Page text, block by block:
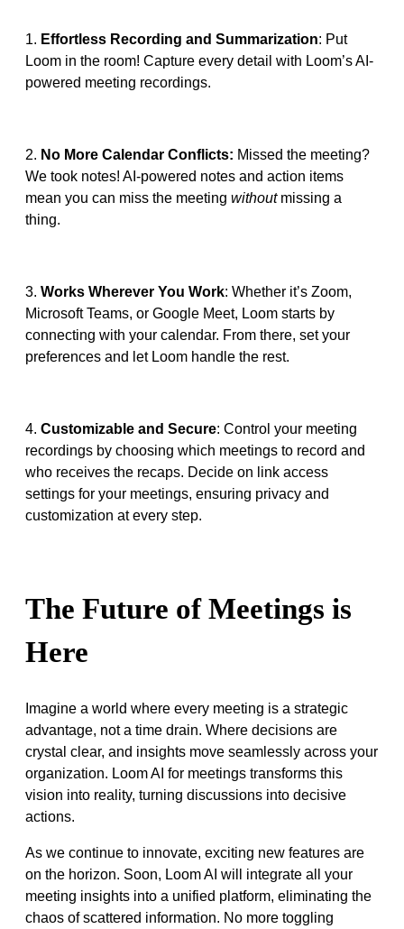
1. Effortless Recording and Summarization: Put
Loom in the room! Capture every detail with Loom’s AI-
powered meeting recordings.
2. No More Calendar Conflicts: Missed the meeting?
We took notes! AI-powered notes and action items
mean you can miss the meeting withoutmissing a
thing.
3. Works Wherever You Work: Whether it’s Zoom,
Microsoft Teams, or Google Meet, Loom starts by
connecting with your calendar. From there, set your
preferences and let Loom handle the rest.
4. Customizable and Secure: Control your meeting
recordings by choosing which meetings to record and
who receives the recaps. Decide on link access
settings for your meetings, ensuring privacy and
customization at every step.
The Future of Meetings is
Here
Imagine a world where every meeting is a strategic
advantage, not a time drain. Where decisions are
crystal clear, and insights move seamlessly across your
organization. Loom AI for meetings transforms this
vision into reality, turning discussions into decisive
actions.
As we continue to innovate, exciting new features are
on the horizon. Soon, Loom AI will integrate all your
meeting insights into a unified platform, eliminating the
chaos of scattered information. No more toggling